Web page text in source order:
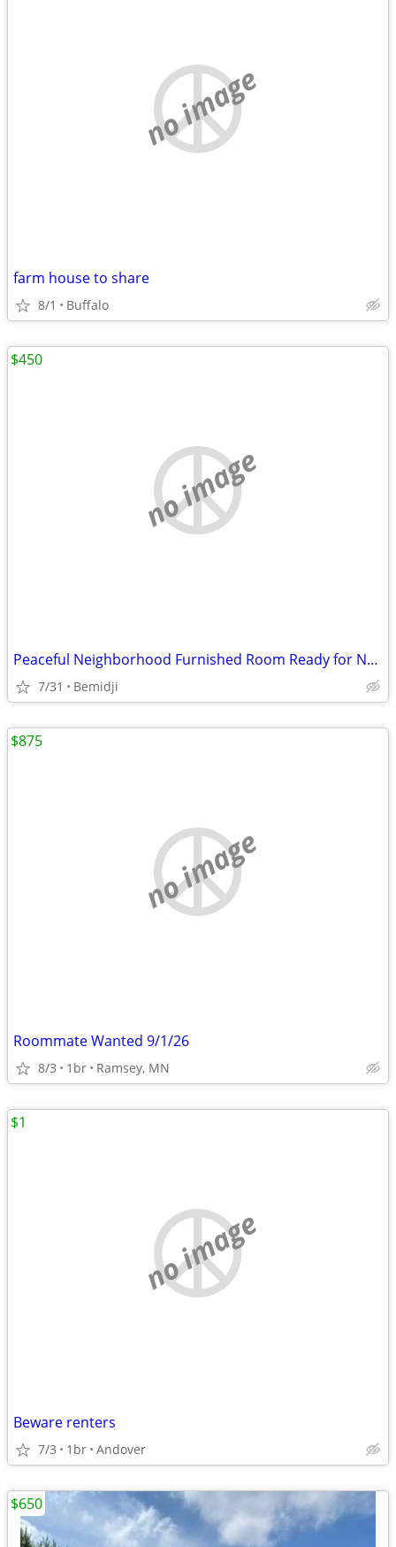
no image
farm house to share
8/1 Buffalo
no image
Peaceful Neighborhood Furnished Room Ready for New Resident
7/31 Bemidji
$450
no image
Roommate Wanted 9/1/26
8/3 1br Ramsey, MN
$875
no image
Beware renters
7/3 1br Andover
$1
$650